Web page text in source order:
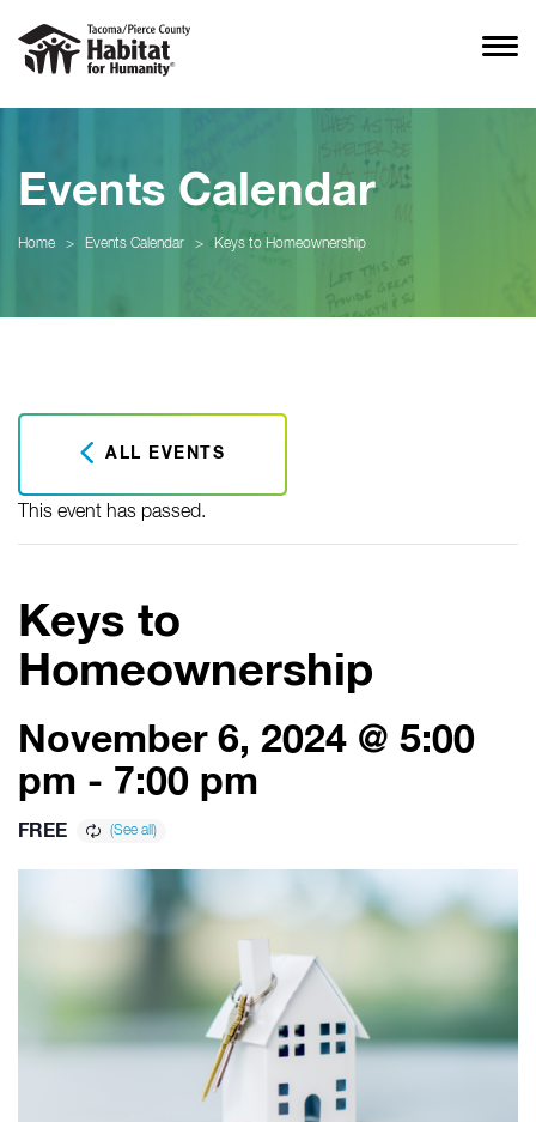
Events Calendar
Home > Events Calendar > Keys to Homeownership
ALL EVENTS
This event has passed.
Keys to
Homeownership
November 6, 2024 @ 5:00
pm - 7:00 pm
FREE